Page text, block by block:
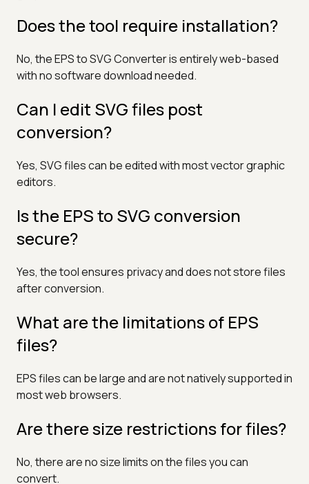
Does the tool require installation?
No, the EPS to SVG Converter is entirely web-based
with no software download needed.
Can I edit SVG files post
conversion?
Yes, SVG files can be edited with most vector graphic
editors.
Is the EPS to SVG conversion
secure?
Yes, the tool ensures privacy and does not store files
after conversion.
What are the limitations of EPS
files?
EPS files can be large and are not natively supported in
most web browsers.
Are there size restrictions for files?
No, there are no size limits on the files you can
convert.